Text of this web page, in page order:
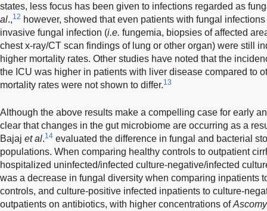
states, less focus has been given to infections regarded as
al.,12 however, showed that even patients with fungal
invasive fungal infection (i.e. fungemia, biopsies of affected
chest x-ray/CT scan findings of lung or other organ) were still
higher mortality rates. Other studies have noted that the
the ICU was higher in patients with liver disease compared to
mortality rates were not shown to differ.13
Although the above results make a compelling case for early
clear that changes in the gut microbiome are occurring as a
Bajaj et al.14 evaluated the difference in fungal and bacterial
populations. When comparing healthy controls to outpatient
hospitalized uninfected/infected culture-negative/infected
was a decrease in fungal diversity when comparing inpatients
controls, and culture-positive infected inpatients to culture-
outpatients on antibiotics, with higher concentrations of